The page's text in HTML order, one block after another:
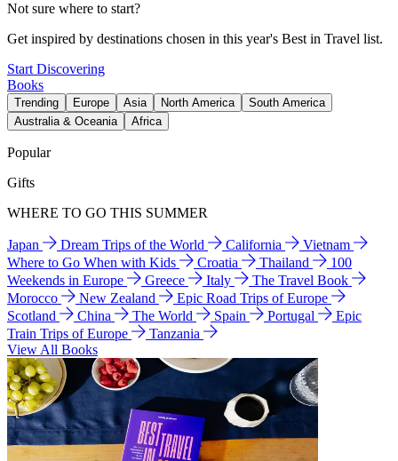
Not sure where to start?
Get inspired by destinations chosen in this year's Best in Travel list.
Start Discovering
Books
Trending Europe Asia North America
South America
Australia & Oceania
Africa
Popular
Gifts
WHERE TO GO THIS SUMMER
Japan Dream Trips of the World California
Vietnam
Where to Go When with Kids
Croatia Thailand
100
Weekends in Europe
Greece Italy
The Travel Book
Morocco
New Zealand
Epic Road Trips of Europe
Scotland
China The World Spain Portugal
Epic
Train Trips of Europe
Tanzania
View All Books